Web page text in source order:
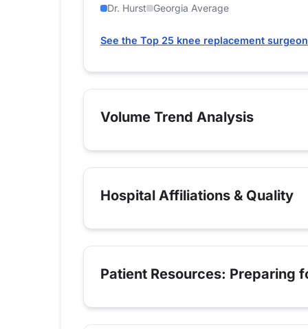
Dr. Hurst Georgia Average
See the Top 25 knee replacement
Volume Trend Analysis
Hospital Affiliations & Quality
Patient Resources: Preparing